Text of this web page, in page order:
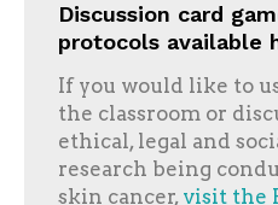
Discussion card
protocols available
If you would like to
the classroom or
ethical, legal and
research being
skin cancer, visit the